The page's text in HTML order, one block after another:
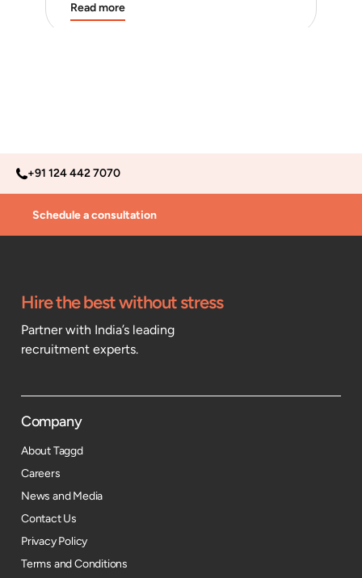
Read more
+91 124 442 7070
Schedule a consultation
Hire the best without stress
Partner with India’s leading
recruitment experts.
Company
About Taggd
Careers
News and Media
Contact Us
Privacy Policy
Terms and Conditions